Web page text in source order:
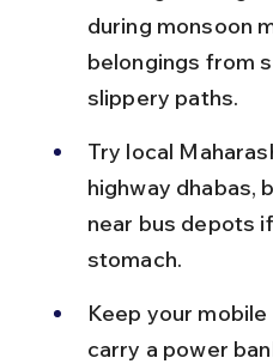
during monsoon
belongings from
slippery paths.
Try local
highway dhabas,
near bus depots
stomach.
Keep your
carry a power